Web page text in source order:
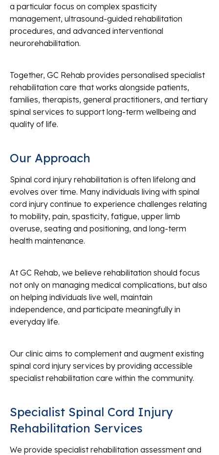
a particular focus on complex spasticity
management, ultrasound-guided rehabilitation
procedures, and advanced interventional
neurorehabilitation.
Together, GC Rehab provides personalised specialist
rehabilitation care that works alongside patients,
families, therapists, general practitioners, and tertiary
spinal services to support long-term wellbeing and
quality of life.
Our Approach
Spinal cord injury rehabilitation is often lifelong and
evolves over time. Many individuals living with spinal
cord injury continue to experience challenges relating
to mobility, pain, spasticity, fatigue, upper limb
overuse, seating and positioning, and long-term
health maintenance.
At GC Rehab, we believe rehabilitation should focus
not only on managing medical complications, but also
on helping individuals live well, maintain
independence, and participate meaningfully in
everyday life.
Our clinic aims to complement and augment existing
spinal cord injury services by providing accessible
specialist rehabilitation care within the community.
Specialist Spinal Cord Injury
Rehabilitation Services
We provide specialist rehabilitation assessment and